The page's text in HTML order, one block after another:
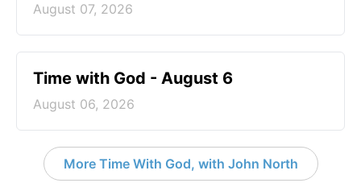
August 07, 2026
Time with God - August 6
August 06, 2026
More Time With God, with John North